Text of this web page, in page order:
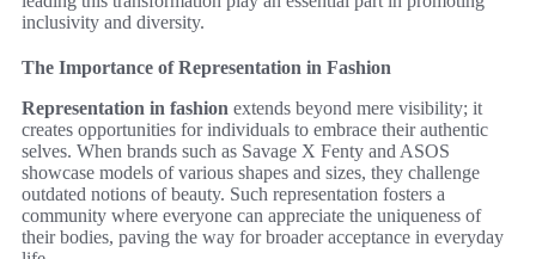
inclusivity and diversity.
The Importance of Representation in Fashion
Representation in fashion extends beyond mere visibility; it
creates opportunities for individuals to embrace their authentic
selves. When brands such as Savage X Fenty and ASOS
showcase models of various shapes and sizes, they challenge
outdated notions of beauty. Such representation fosters a
community where everyone can appreciate the uniqueness of
their bodies, paving the way for broader acceptance in everyday